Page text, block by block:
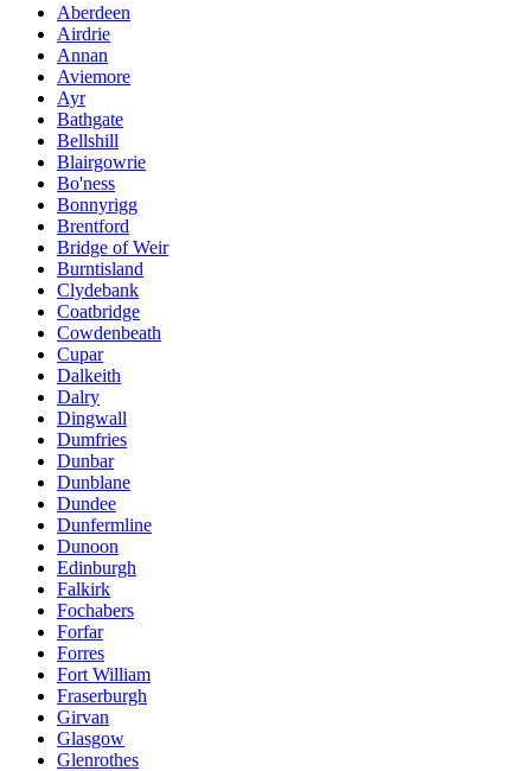
Aberdeen
Airdrie
Annan
Aviemore
Ayr
Bathgate
Bellshill
Blairgowrie
Bo'ness
Bonnyrigg
Brentford
Bridge of Weir
Burntisland
Clydebank
Coatbridge
Cowdenbeath
Cupar
Dalkeith
Dalry
Dingwall
Dumfries
Dunbar
Dunblane
Dundee
Dunfermline
Dunoon
Edinburgh
Falkirk
Fochabers
Forfar
Forres
Fort William
Fraserburgh
Girvan
Glasgow
Glenrothes